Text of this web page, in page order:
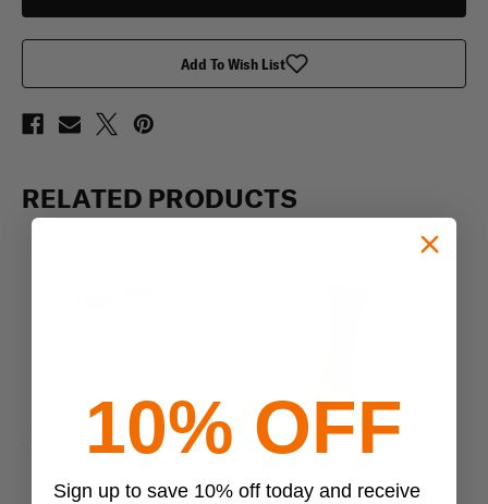
Shirt,
3
Shirt,
3
Add To Wish List
RELATED PRODUCTS
10% OFF
Sign up to save 10% off today and receive